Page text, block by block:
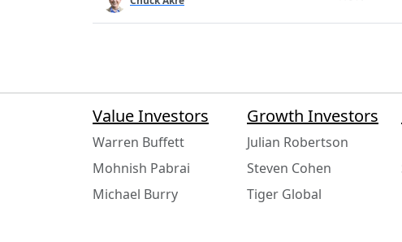
Value Investors
Warren Buffett
Mohnish Pabrai
Michael Burry
Growth Investors
Julian Robertson
Steven Cohen
Tiger Global